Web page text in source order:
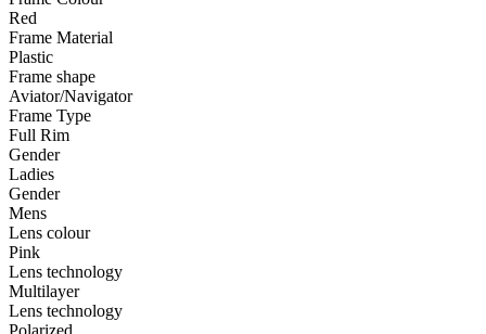
Red
Frame Material
Plastic
Frame shape
Aviator/Navigator
Frame Type
Full Rim
Gender
Ladies
Gender
Mens
Lens colour
Pink
Lens technology
Multilayer
Lens technology
Polarized